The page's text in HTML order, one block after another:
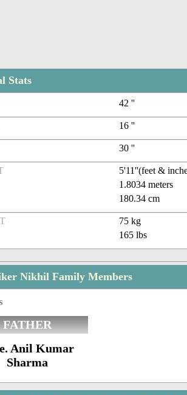
Stats
42 ''
16 ''
30 ''
5'11''(feet &
1.8034 meters
180.34 cm
75 kg
165 lbs
Nikhil Family Members
FATHER
Anil Kumar
Sharma